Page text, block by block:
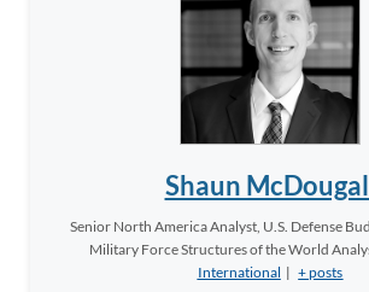
Shaun
Senior North America Analyst, U.S. Defense
Military Force Structures of the World
International | + posts